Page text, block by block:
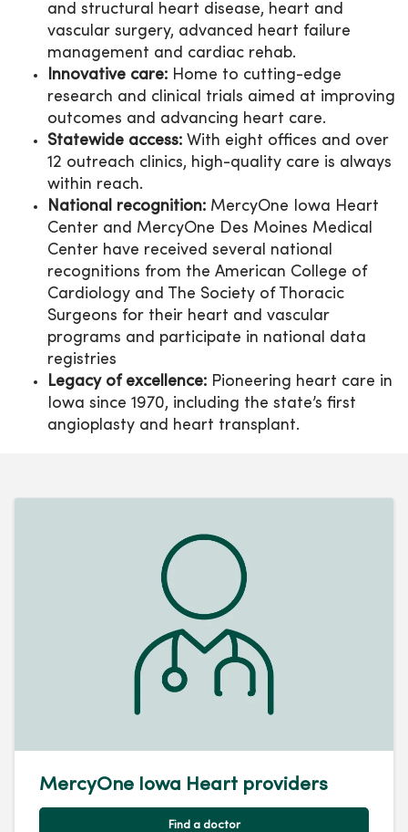
and structural heart disease, heart and
vascular surgery, advanced heart failure
management and cardiac rehab.
Innovative care: Home to cutting-edge
research and clinical trials aimed at improving
outcomes and advancing heart care.
Statewide access: With eight offices and over
12 outreach clinics, high-quality care is always
within reach.
National recognition: MercyOne Iowa Heart
Center and MercyOne Des Moines Medical
Center have received several national
recognitions from the American College of
Cardiology and The Society of Thoracic
Surgeons for their heart and vascular
programs and participate in national data
registries
Legacy of excellence: Pioneering heart care in
Iowa since 1970, including the state’s first
angioplasty and heart transplant.
MercyOne Iowa Heart providers
Find a doctor